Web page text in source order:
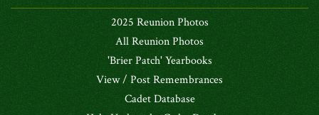
2025 Reunion Photos
All Reunion Photos
'Brier Patch' Yearbooks
View / Post Remembrances
Cadet Database